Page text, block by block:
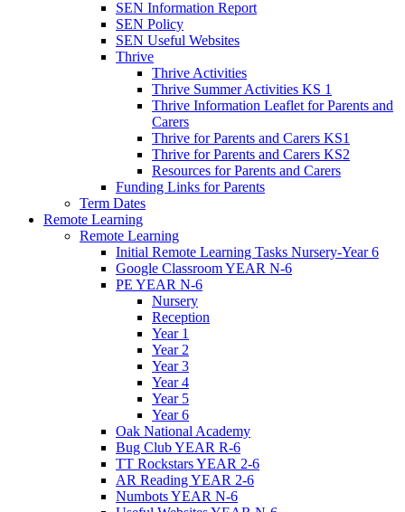
SEN Information Report
SEN Policy
SEN Useful Websites
Thrive
Thrive Activities
Thrive Summer Activities KS 1
Thrive Information Leaflet for Parents and
Carers
Thrive for Parents and Carers KS1
Thrive for Parents and Carers KS2
Resources for Parents and Carers
Funding Links for Parents
Term Dates
Remote Learning
Remote Learning
Initial Remote Learning Tasks Nursery-Year 6
Google Classroom YEAR N-6
PE YEAR N-6
Nursery
Reception
Year 1
Year 2
Year 3
Year 4
Year 5
Year 6
Oak National Academy
Bug Club YEAR R-6
TT Rockstars YEAR 2-6
AR Reading YEAR 2-6
Numbots YEAR N-6